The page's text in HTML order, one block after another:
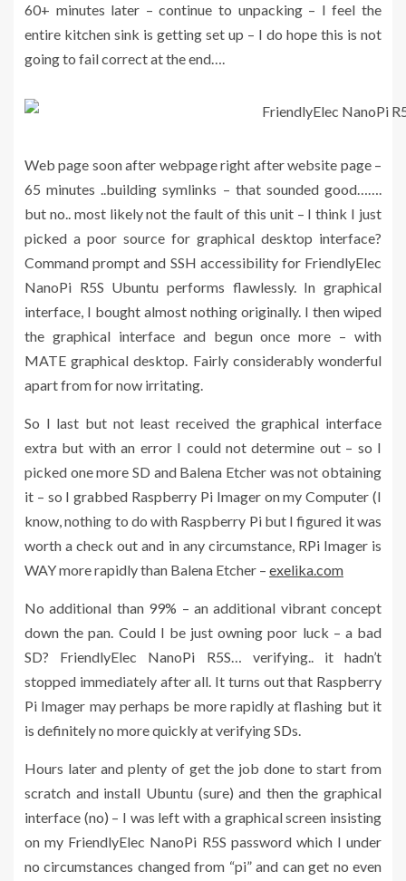
60+ minutes later – continue to unpacking – I feel the
entire kitchen sink is getting set up – I do hope this is not
going to fail correct at the end….
Web page soon after webpage right after website page –
65 minutes ..building symlinks – that sounded good…….
but no.. most likely not the fault of this unit – I think I just
picked a poor source for graphical desktop interface?
Command prompt and SSH accessibility for FriendlyElec
NanoPi R5S Ubuntu performs flawlessly. In graphical
interface, I bought almost nothing originally. I then wiped
the graphical interface and begun once more – with
MATE graphical desktop. Fairly considerably wonderful
apart from for now irritating.
So I last but not least received the graphical interface
extra but with an error I could not determine out – so I
picked one more SD and Balena Etcher was not obtaining
it – so I grabbed Raspberry Pi Imager on my Computer (I
know, nothing to do with Raspberry Pi but I figured it was
worth a check out and in any circumstance, RPi Imager is
WAY more rapidly than Balena Etcher – exelika.com
No additional than 99% – an additional vibrant concept
down the pan. Could I be just owning poor luck – a bad
SD? FriendlyElec NanoPi R5S… verifying.. it hadn’t
stopped immediately after all. It turns out that Raspberry
Pi Imager may perhaps be more rapidly at flashing but it
is definitely no more quickly at verifying SDs.
Hours later and plenty of get the job done to start from
scratch and install Ubuntu (sure) and then the graphical
interface (no) – I was left with a graphical screen insisting
on my FriendlyElec NanoPi R5S password which I under
no circumstances changed from “pi” and can get no even